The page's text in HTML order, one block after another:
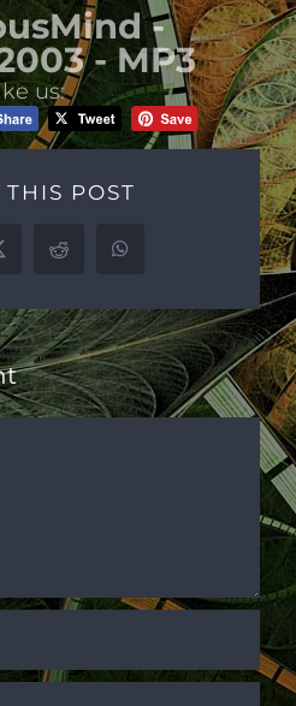
-
- MP3
us:
THIS POST
Reddit WhatsApp